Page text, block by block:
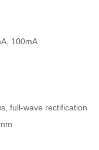
100mA
full‑wave rectification